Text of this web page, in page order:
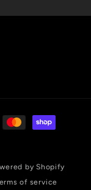
by Shopify
of service